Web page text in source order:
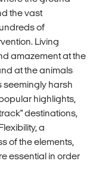
the vast
of
Living
amazement at the
at the animals
seemingly harsh
highlights,
destinations,
a
of the elements,
essential in order